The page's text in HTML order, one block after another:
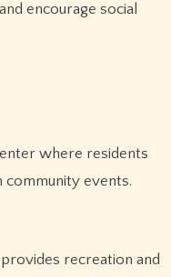
encourage social
where residents
community events.
recreation and